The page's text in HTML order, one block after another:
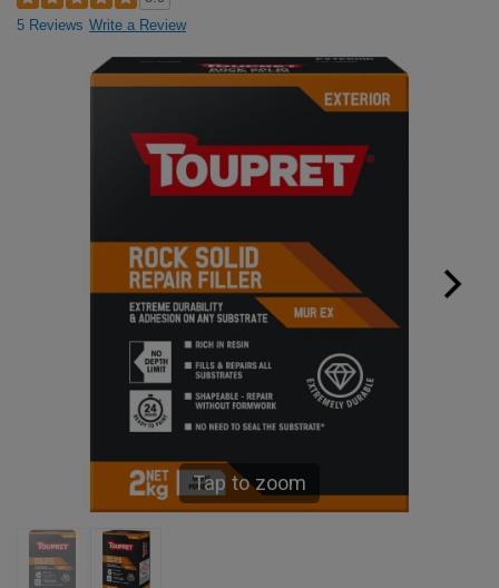
5 Reviews Write a Review
Tap to zoom